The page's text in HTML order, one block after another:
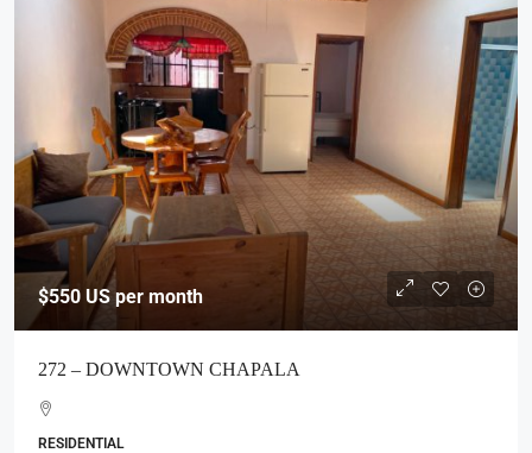
$550 US per month
272 – DOWNTOWN CHAPALA
RESIDENTIAL